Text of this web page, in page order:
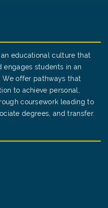
educational culture that
engages students in an
We offer pathways that
to achieve personal,
coursework leading to
degrees, and transfer.